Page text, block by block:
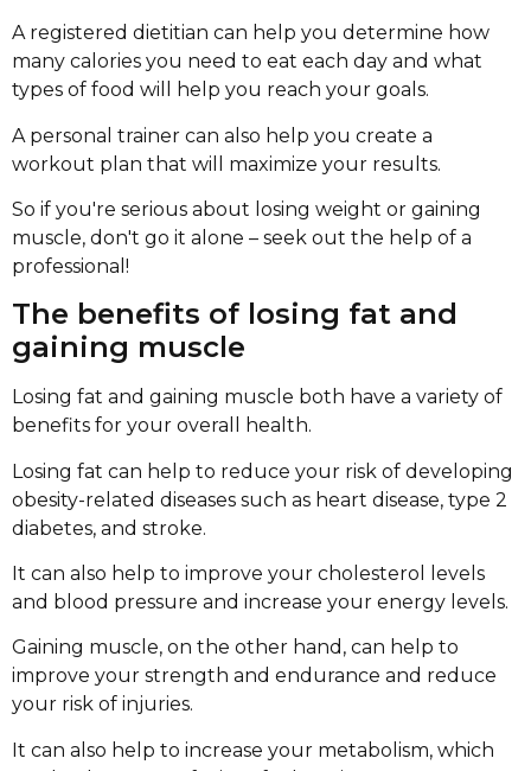
A registered dietitian can help you determine how
many calories you need to eat each day and what
types of food will help you reach your goals.
A personal trainer can also help you create a
workout plan that will maximize your results.
So if you're serious about losing weight or gaining
muscle, don't go it alone – seek out the help of a
professional!
The benefits of losing fat and
gaining muscle
Losing fat and gaining muscle both have a variety of
benefits for your overall health.
Losing fat can help to reduce your risk of developing
obesity-related diseases such as heart disease, type 2
diabetes, and stroke.
It can also help to improve your cholesterol levels
and blood pressure and increase your energy levels.
Gaining muscle, on the other hand, can help to
improve your strength and endurance and reduce
your risk of injuries.
It can also help to increase your metabolism, which